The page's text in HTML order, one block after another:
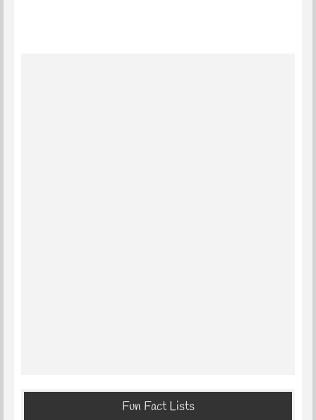
Fun Fact Lists